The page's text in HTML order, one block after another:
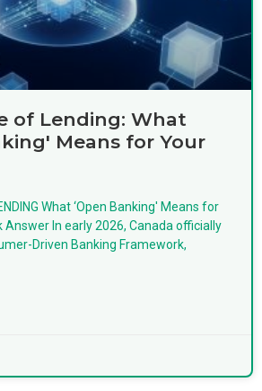
of Lending: What
Means for Your
What ‘Open Banking' Means for
Answer In early 2026, Canada officially
Driven Banking Framework,